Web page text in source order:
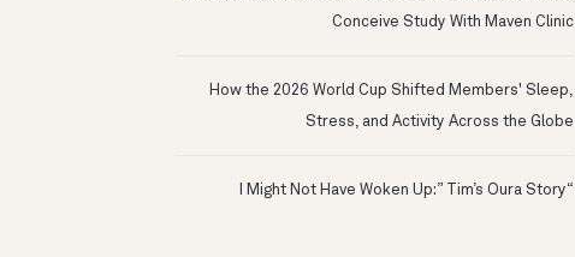
Conceive Study With Maven Clinic
How the 2026 World Cup Shifted Members' Sleep,
Stress, and Activity Across the Globe
“I Might Not Have Woken Up:” Tim’s Oura Story